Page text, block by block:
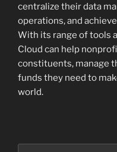
centralize their data
operations, and
With its range of tools
Cloud can help
constituents, manage
funds they need to
world.